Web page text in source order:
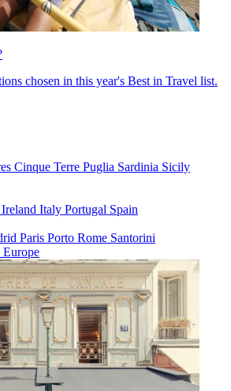
chosen in this year's Best in Travel list.
Cinque Terre Puglia Sardinia Sicily
Ireland Italy Portugal Spain
Paris Porto Rome Santorini